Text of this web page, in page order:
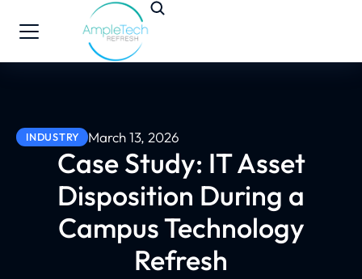
INDUSTRY March 13, 2026
Case Study: IT Asset
Disposition During a
Campus Technology
Refresh